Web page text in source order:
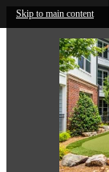
Skip to main content